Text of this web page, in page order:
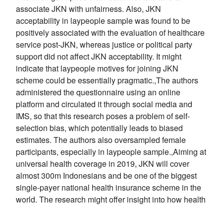
associate JKN with unfairness. Also, JKN
acceptability in laypeople sample was found to be
positively associated with the evaluation of healthcare
service post-JKN, whereas justice or political party
support did not affect JKN acceptability. It might
indicate that laypeople motives for joining JKN
scheme could be essentially pragmatic.,The authors
administered the questionnaire using an online
platform and circulated it through social media and
IMS, so that this research poses a problem of self-
selection bias, which potentially leads to biased
estimates. The authors also oversampled female
participants, especially in laypeople sample.,Aiming at
universal health coverage in 2019, JKN will cover
almost 300m Indonesians and be one of the biggest
single-payer national health insurance scheme in the
world. The research might offer insight into how health